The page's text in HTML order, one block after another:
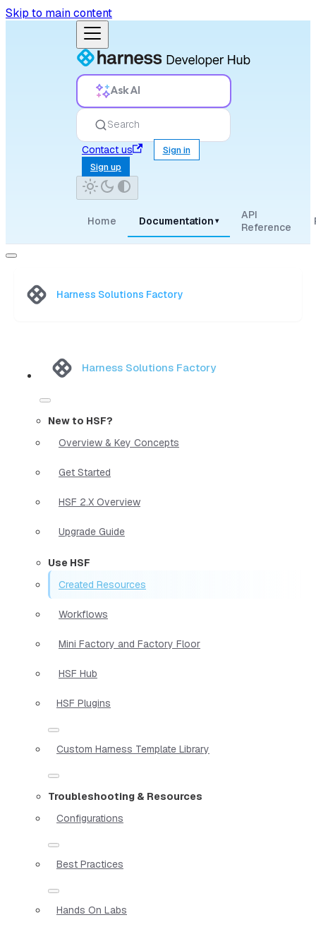
Skip to main content
Ask AI
Search
Contact us
Sign in
Sign up
Home Documentation ▾
API
Reference
Harness Solutions Factory
Harness Solutions Factory
New to HSF?
Overview & Key Concepts
Get Started
HSF 2.X Overview
Upgrade Guide
Use HSF
Created Resources
Workflows
Mini Factory and Factory Floor
HSF Hub
HSF Plugins
Custom Harness Template Library
Troubleshooting & Resources
Configurations
Best Practices
Hands On Labs